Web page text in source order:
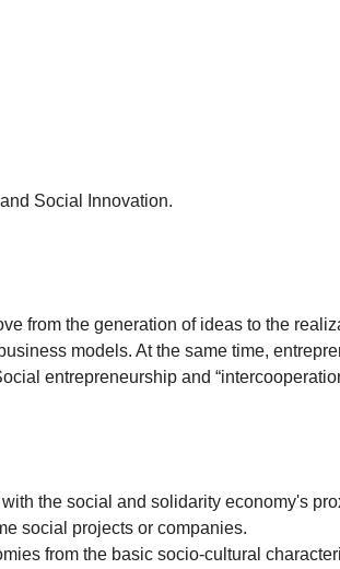
Social Innovation.
from the generation of ideas to the
models. At the same time,
entrepreneurship and
the social and solidarity economy's
social projects or companies.
from the basic socio-cultural